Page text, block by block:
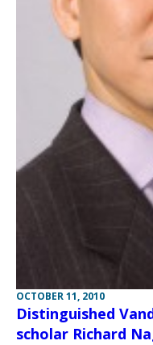
OCTOBER 11, 2010
Distinguished
scholar Richard